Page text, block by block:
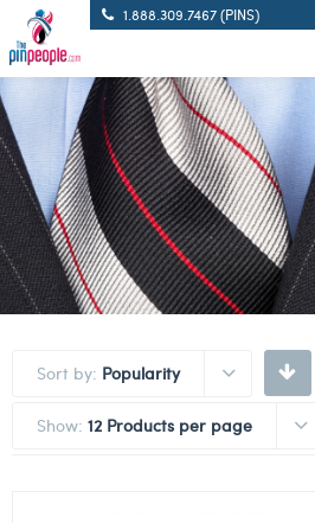
1.888.309.7467 (PINS)
Sort by: Popularity
Show: 12 Products per page